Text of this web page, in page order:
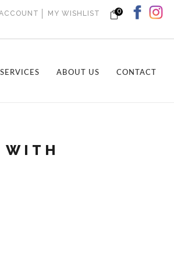
0
MY WISHLIST
CONTACT
SERVICES ABOUT US